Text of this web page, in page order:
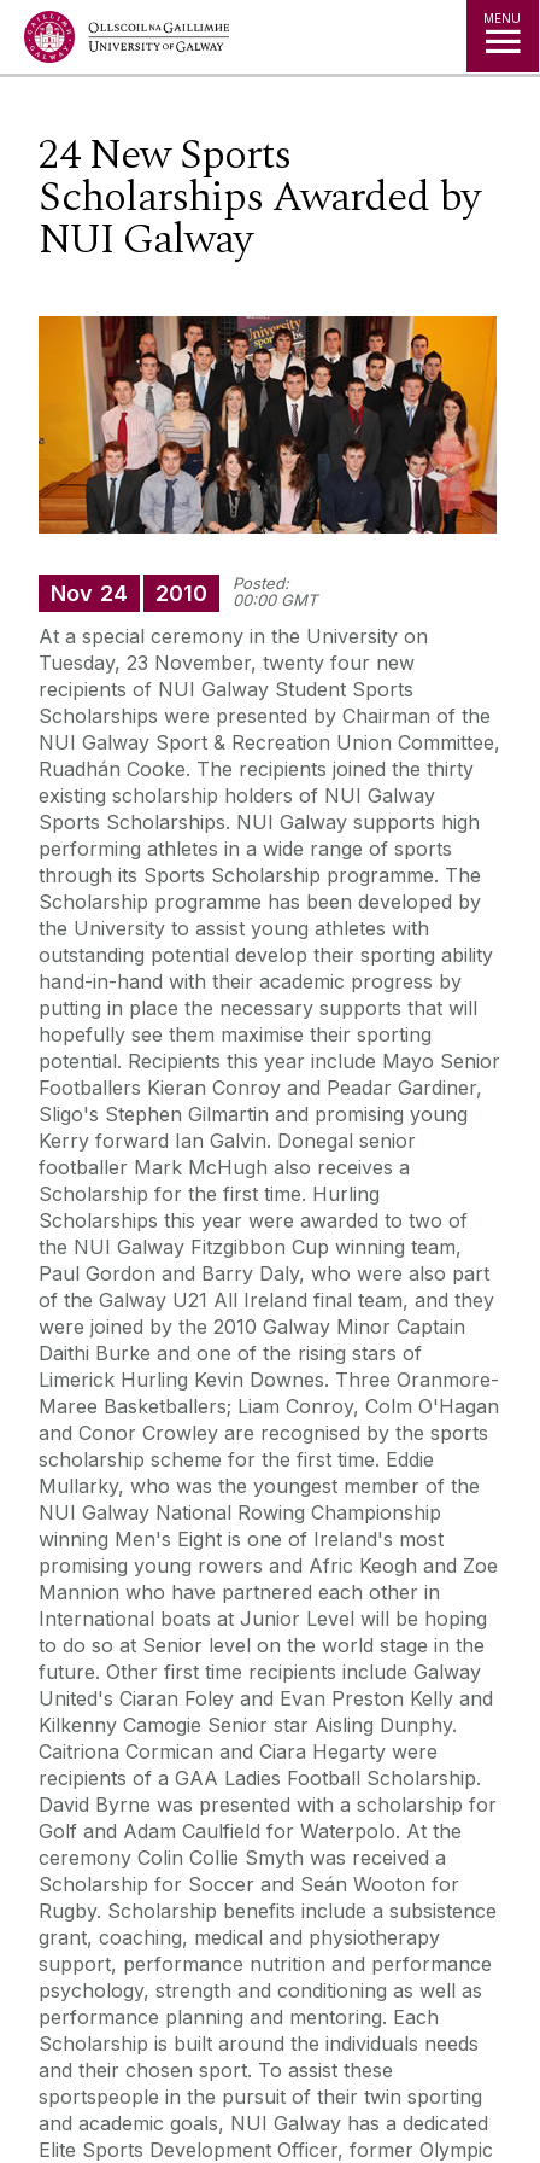
Jump to Content MENU
24 New Sports
Scholarships Awarded by
NUI Galway
Nov 24 2010
Posted:
00:00 GMT
At a special ceremony in the University on
Tuesday, 23 November, twenty four new
recipients of NUI Galway Student Sports
Scholarships were presented by Chairman of the
NUI Galway Sport & Recreation Union Committee,
Ruadhán Cooke. The recipients joined the thirty
existing scholarship holders of NUI Galway
Sports Scholarships. NUI Galway supports high
performing athletes in a wide range of sports
through its Sports Scholarship programme. The
Scholarship programme has been developed by
the University to assist young athletes with
outstanding potential develop their sporting ability
hand-in-hand with their academic progress by
putting in place the necessary supports that will
hopefully see them maximise their sporting
potential. Recipients this year include Mayo Senior
Footballers Kieran Conroy and Peadar Gardiner,
Sligo's Stephen Gilmartin and promising young
Kerry forward Ian Galvin. Donegal senior
footballer Mark McHugh also receives a
Scholarship for the first time. Hurling
Scholarships this year were awarded to two of
the NUI Galway Fitzgibbon Cup winning team,
Paul Gordon and Barry Daly, who were also part
of the Galway U21 All Ireland final team, and they
were joined by the 2010 Galway Minor Captain
Daithi Burke and one of the rising stars of
Limerick Hurling Kevin Downes. Three Oranmore-
Maree Basketballers; Liam Conroy, Colm O'Hagan
and Conor Crowley are recognised by the sports
scholarship scheme for the first time. Eddie
Mullarky, who was the youngest member of the
NUI Galway National Rowing Championship
winning Men's Eight is one of Ireland's most
promising young rowers and Afric Keogh and Zoe
Mannion who have partnered each other in
International boats at Junior Level will be hoping
to do so at Senior level on the world stage in the
future. Other first time recipients include Galway
United's Ciaran Foley and Evan Preston Kelly and
Kilkenny Camogie Senior star Aisling Dunphy.
Caitriona Cormican and Ciara Hegarty were
recipients of a GAA Ladies Football Scholarship.
David Byrne was presented with a scholarship for
Golf and Adam Caulfield for Waterpolo. At the
ceremony Colin Collie Smyth was received a
Scholarship for Soccer and Seán Wooton for
Rugby. Scholarship benefits include a subsistence
grant, coaching, medical and physiotherapy
support, performance nutrition and performance
psychology, strength and conditioning as well as
performance planning and mentoring. Each
Scholarship is built around the individuals needs
and their chosen sport. To assist these
sportspeople in the pursuit of their twin sporting
and academic goals, NUI Galway has a dedicated
Elite Sports Development Officer, former Olympic